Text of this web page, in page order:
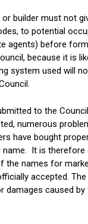
builder must not
to potential
agents) before
because it is
system used will
to the
numerous
have bought
name. It is therefore
the names for
accepted.
damages caused